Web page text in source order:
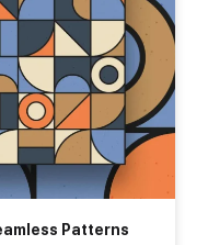
Patterns